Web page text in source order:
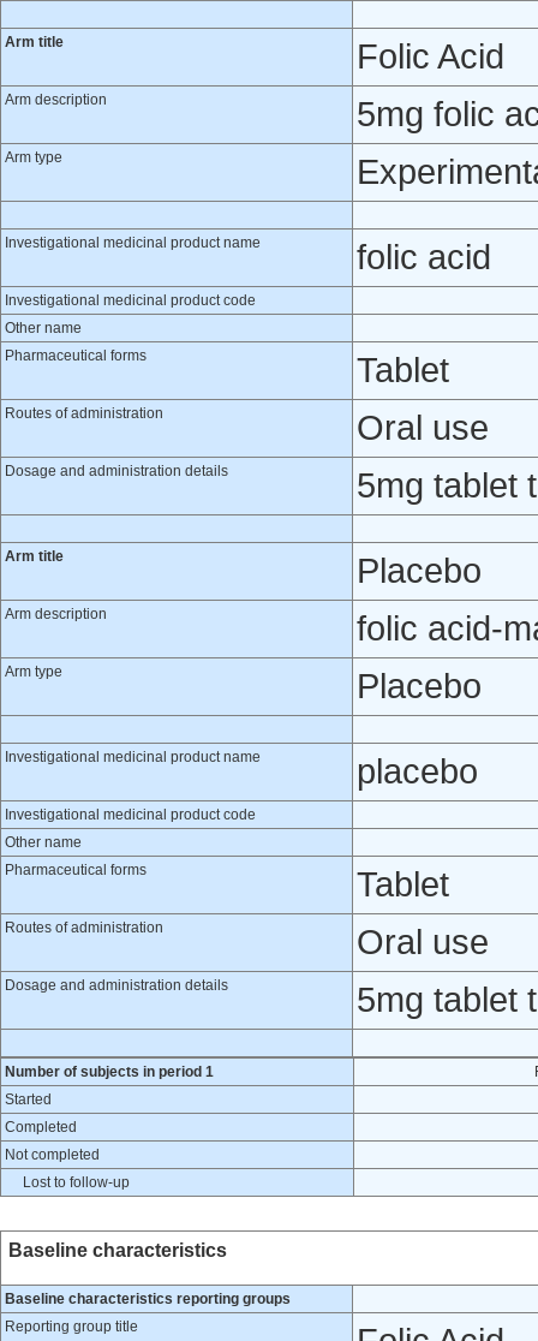
Arm title Folic Acid
Arm description 5mg folic
Arm type
Investigational medicinal product name folic acid
Investigational medicinal product code
Other name
Pharmaceutical forms
Tablet
Routes of administration Oral use
Dosage and administration details 5mg tablet
Arm title Placebo
Arm description folic acid-
Arm type Placebo
Investigational medicinal product name placebo
Investigational medicinal product code
Other name
Pharmaceutical forms
Tablet
Routes of administration Oral use
Dosage and administration details 5mg tablet
Number of subjects in period 1
Started
Completed
Not completed
Lost to follow-up
Baseline characteristics
Baseline characteristics reporting groups
Reporting group title